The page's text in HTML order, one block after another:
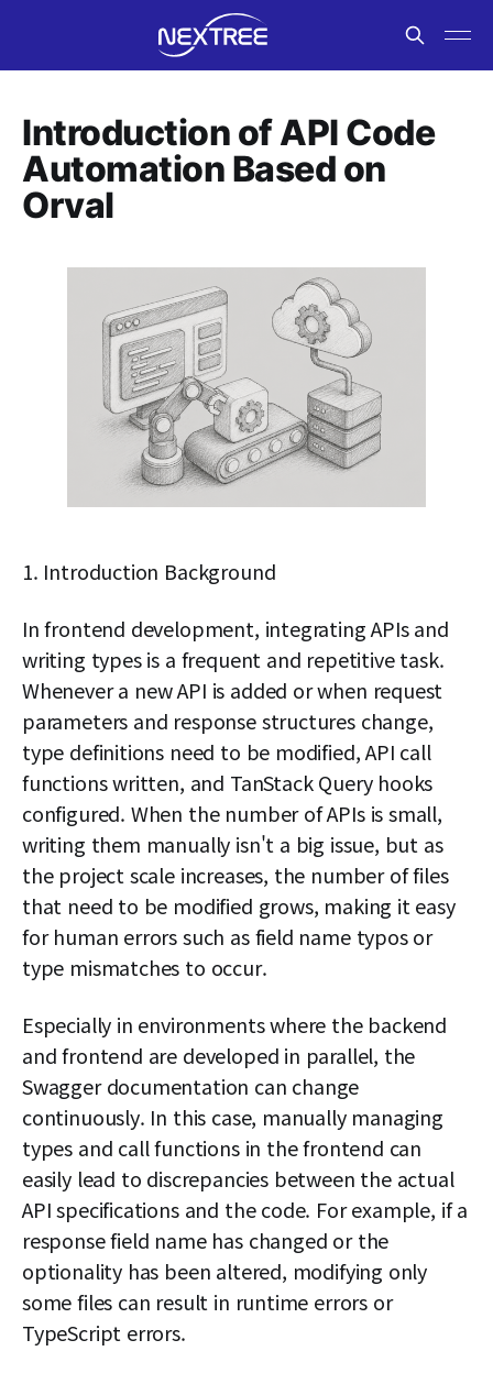
Introduction of API Code
Automation Based on
Orval
1. Introduction Background
In frontend development, integrating APIs and
writing types is a frequent and repetitive task.
Whenever a new API is added or when request
parameters and response structures change,
type definitions need to be modified, API call
functions written, and TanStack Query hooks
configured. When the number of APIs is small,
writing them manually isn't a big issue, but as
the project scale increases, the number of files
that need to be modified grows, making it easy
for human errors such as field name typos or
type mismatches to occur.
Especially in environments where the backend
and frontend are developed in parallel, the
Swagger documentation can change
continuously. In this case, manually managing
types and call functions in the frontend can
easily lead to discrepancies between the actual
API specifications and the code. For example, if a
response field name has changed or the
optionality has been altered, modifying only
some files can result in runtime errors or
TypeScript errors.